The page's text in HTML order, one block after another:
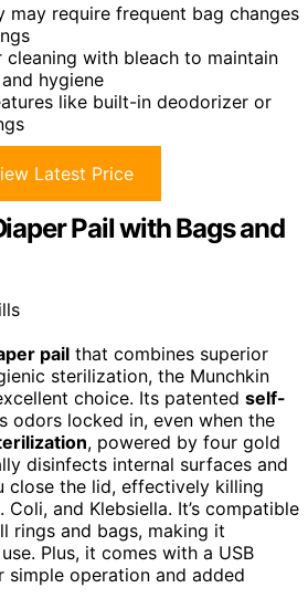
may require frequent bag changes
cleaning with bleach to maintain
hygiene
like built-in deodorizer or
Latest Price
Pail with Bags and
pail that combines superior
sterilization, the Munchkin
choice. Its patented self-
odors locked in, even when the
, powered by four gold
disinfects internal surfaces and
close the lid, effectively killing
Coli, and Klebsiella. It’s compatible
rings and bags, making it
Plus, it comes with a USB
simple operation and added